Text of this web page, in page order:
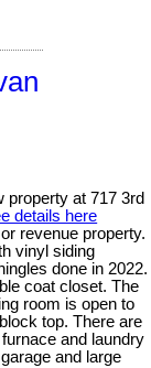
property at 717 3rd
details here
revenue property.
vinyl siding
done in 2022.
coat closet. The
room is open to
top. There are
and laundry
and large